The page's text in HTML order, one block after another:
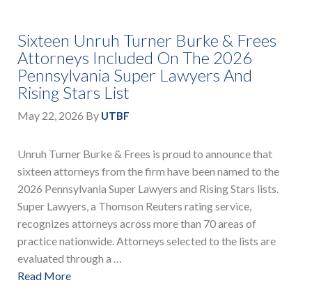
Sixteen Unruh Turner Burke & Frees
Attorneys Included On The 2026
Pennsylvania Super Lawyers And
Rising Stars List
May 22, 2026 By UTBF
Unruh Turner Burke & Frees is proud to announce that
sixteen attorneys from the firm have been named to the
2026 Pennsylvania Super Lawyers and Rising Stars lists.
Super Lawyers, a Thomson Reuters rating service,
recognizes attorneys across more than 70 areas of
practice nationwide. Attorneys selected to the lists are
evaluated through a …
Read More